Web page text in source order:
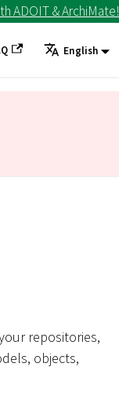
ADOIT & ArchiMate!
English
repositories,
objects,